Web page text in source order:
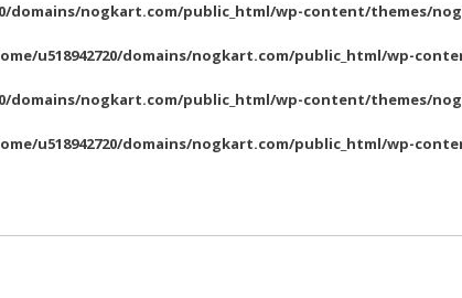
domains/nogkart.com/public_html/wp-content/themes/
u518942720/domains/nogkart.com/public_html/wp-
domains/nogkart.com/public_html/wp-content/themes/
u518942720/domains/nogkart.com/public_html/wp-